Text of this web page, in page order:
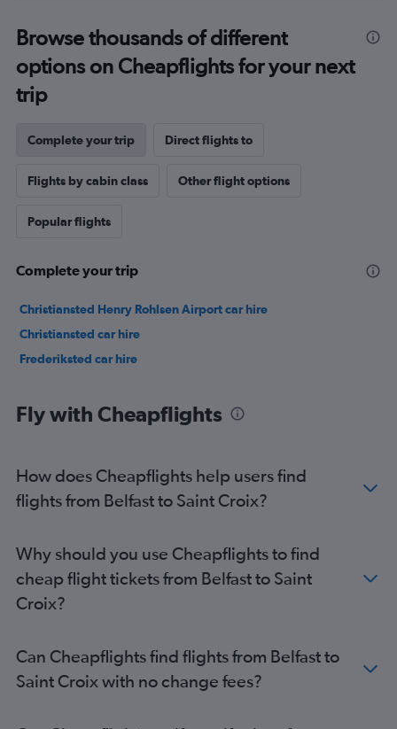
Browse thousands of different
options on Cheapflights for your next
trip
Complete your trip Direct flights to
Flights by cabin class Other flight options
Popular flights
Complete your trip
Christiansted Henry Rohlsen Airport car hire
Christiansted car hire
Frederiksted car hire
Fly with Cheapflights
How does Cheapflights help users find
flights from Belfast to Saint Croix?
Why should you use Cheapflights to find
cheap flight tickets from Belfast to Saint
Croix?
Can Cheapflights find flights from Belfast to
Saint Croix with no change fees?